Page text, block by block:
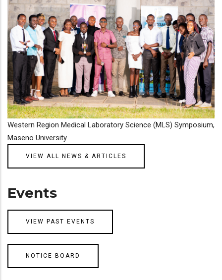
Western Region Medical Laboratory Science (MLS) Symposium,
Maseno University
VIEW ALL NEWS & ARTICLES
Events
VIEW PAST EVENTS
NOTICE BOARD